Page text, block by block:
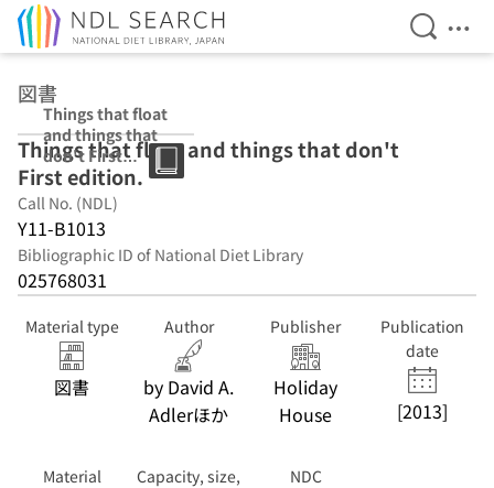
Open
図書
Things that float
and things that
don't First
edition.
Things that float and things that don't
First edition.
Call No. (NDL)
Y11-B1013
Bibliographic ID of National Diet Library
025768031
Material type
図書
Author
by David A.
Adlerほか
Publisher
Holiday
House
Publication
date
[2013]
Material
Capacity, size,
NDC